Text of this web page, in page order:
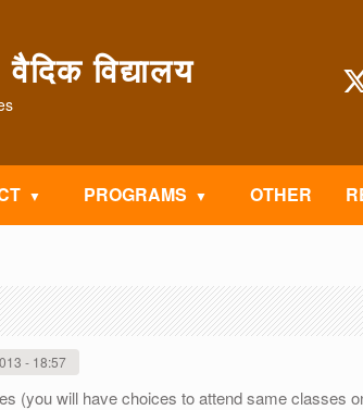
विद्यालय
PROGRAMS OTHER
- 18:57
(you will have choices to attend same classes